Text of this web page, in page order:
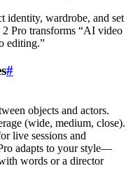
identity, wardrobe, and set
Pro transforms “AI video
editing.”
#
objects and actors.
(wide, medium, close).
live sessions and
adapts to your style—
words or a director